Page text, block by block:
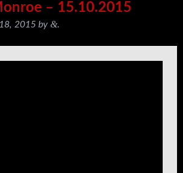
– 15.10.2015
2015by &.